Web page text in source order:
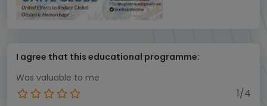
I agree that this educational programme:
Was valuable to me
1/4